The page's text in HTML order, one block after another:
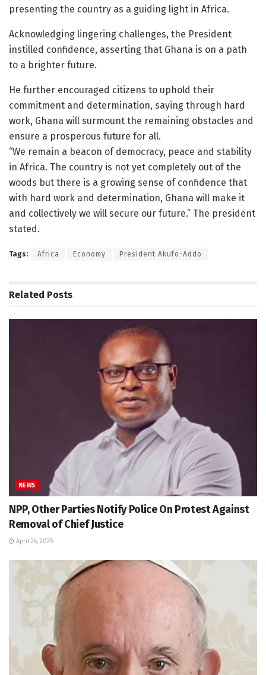
presenting the country as a guiding light in Africa.
Acknowledging lingering challenges, the President
instilled confidence, asserting that Ghana is on a path
to a brighter future.
He further encouraged citizens to uphold their
commitment and determination, saying through hard
work, Ghana will surmount the remaining obstacles and
ensure a prosperous future for all.
“We remain a beacon of democracy, peace and stability
in Africa. The country is not yet completely out of the
woods but there is a growing sense of confidence that
with hard work and determination, Ghana will make it
and collectively we will secure our future.” The president
stated.
Tags: Africa Economy President Akufo-Addo
Related Posts
NEWS
NPP, Other Parties Notify Police On Protest Against
Removal of Chief Justice
April 28, 2025